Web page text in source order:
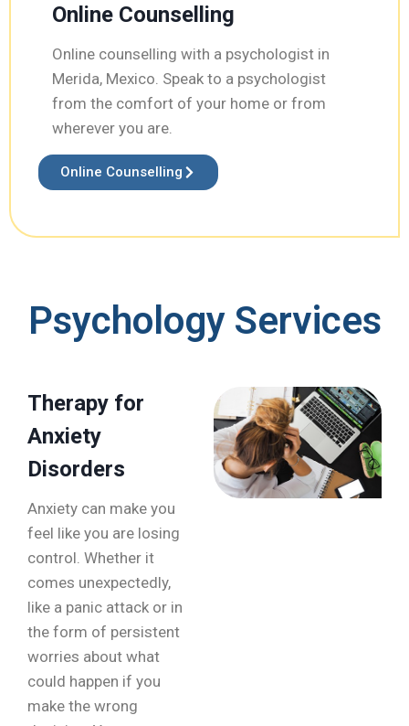
Online Counselling
Online counselling with a psychologist in
Merida, Mexico. Speak to a psychologist
from the comfort of your home or from
wherever you are.
Online Counselling
Psychology Services
Therapy for
Anxiety
Disorders
Anxiety can make you
feel like you are losing
control. Whether it
comes unexpectedly,
like a panic attack or in
the form of persistent
worries about what
could happen if you
make the wrong